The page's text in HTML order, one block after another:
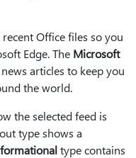
Office files so you
Edge. The Microsoft
articles to keep you
the world.
the selected feed is
type shows a
type contains